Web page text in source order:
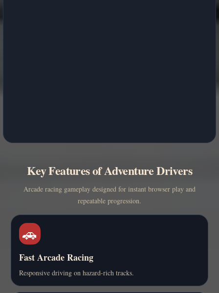
Key Features of Adventure Drivers
Arcade racing gameplay designed for instant browser play and
repeatable progression.
🚗
Fast Arcade Racing
Responsive driving on hazard-rich tracks.